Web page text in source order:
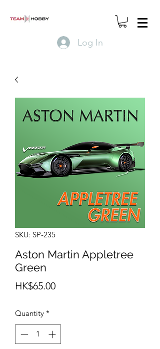
Log In
SKU: SP-235
Aston Martin Appletree
Green
HK$65.00Price
Quantity *